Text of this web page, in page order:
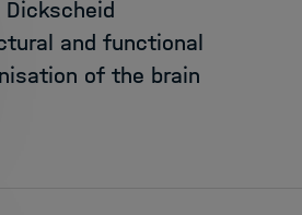
Dickscheid
and functional
of the brain